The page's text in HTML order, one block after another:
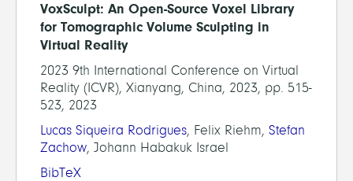
VoxSculpt: An Open-Source Voxel Library
for Tomographic Volume Sculpting in
Virtual Reality
2023 9th International Conference on Virtual
Reality (ICVR), Xianyang, China, 2023, pp. 515-
523, 2023
Lucas Siqueira Rodrigues, Felix Riehm, Stefan
Zachow, Johann Habakuk Israel
BibTeX